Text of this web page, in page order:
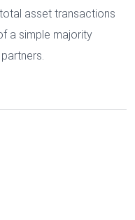
asset transactions
a simple majority